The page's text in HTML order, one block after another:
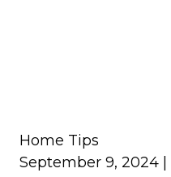
Home Tips
September 9, 2024 |